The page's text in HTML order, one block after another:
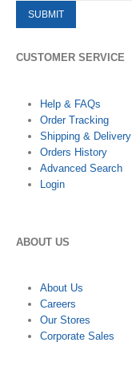
CUSTOMER SERVICE
Help & FAQs
Order Tracking
Shipping & Delivery
Orders History
Advanced Search
Login
ABOUT US
About Us
Careers
Our Stores
Corporate Sales